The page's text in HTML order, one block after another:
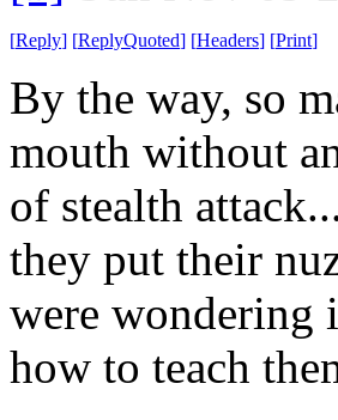
[Reply] [ReplyQuoted] [Headers] [Print]
By the way, so
mouth without
of stealth
they put their
were wondering
how to teach